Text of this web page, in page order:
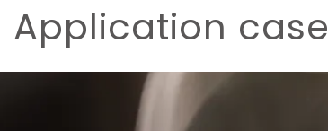
Application case